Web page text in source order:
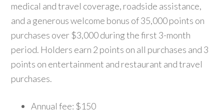
medical and travel coverage, roadside assistance,
and a generous welcome bonus of 35,000 points on
purchases over $3,000 during the first 3-month
period. Holders earn 2 points on all purchases and 3
points on entertainment and restaurant and travel
purchases.
Annual fee: $150